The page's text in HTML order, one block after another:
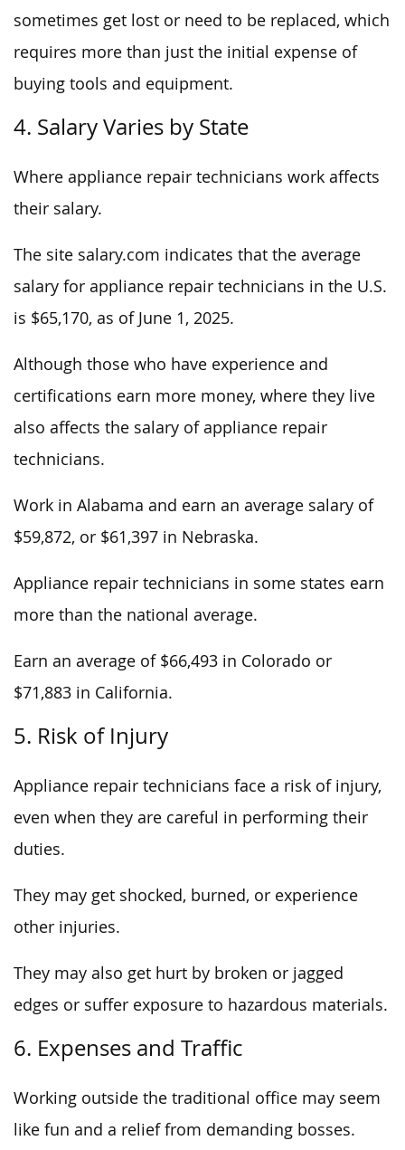
sometimes get lost or need to be replaced, which
requires more than just the initial expense of
buying tools and equipment.
4. Salary Varies by State
Where appliance repair technicians work affects
their salary.
The site salary.com indicates that the average
salary for appliance repair technicians in the U.S.
is $65,170, as of June 1, 2025.
Although those who have experience and
certifications earn more money, where they live
also affects the salary of appliance repair
technicians.
Work in Alabama and earn an average salary of
$59,872, or $61,397 in Nebraska.
Appliance repair technicians in some states earn
more than the national average.
Earn an average of $66,493 in Colorado or
$71,883 in California.
5. Risk of Injury
Appliance repair technicians face a risk of injury,
even when they are careful in performing their
duties.
They may get shocked, burned, or experience
other injuries.
They may also get hurt by broken or jagged
edges or suffer exposure to hazardous materials.
6. Expenses and Traffic
Working outside the traditional office may seem
like fun and a relief from demanding bosses.